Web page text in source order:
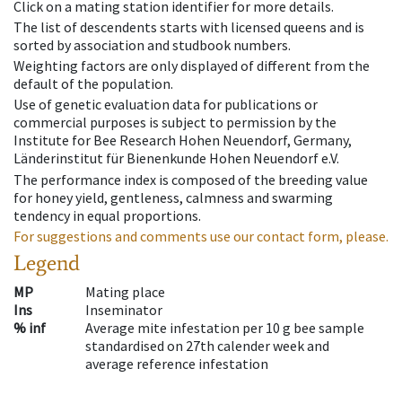
Click on a mating station identifier for more details.
The list of descendents starts with licensed queens and is
sorted by association and studbook numbers.
Weighting factors are only displayed of different from the
default of the population.
Use of genetic evaluation data for publications or
commercial purposes is subject to permission by the
Institute for Bee Research Hohen Neuendorf, Germany,
Länderinstitut für Bienenkunde Hohen Neuendorf e.V.
The performance index is composed of the breeding value
for honey yield, gentleness, calmness and swarming
tendency in equal proportions.
For suggestions and comments use our contact form, please.
Legend
MP
Mating place
Ins
Inseminator
% inf
Average mite infestation per 10 g bee sample
standardised on 27th calender week and
average reference infestation